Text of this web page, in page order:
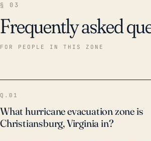
years, one of the most significant
Christiansburg was the remnants of
area. These historical events
Christiansburg is not on the coast,
§ 03
Frequently asked
FOR PEOPLE IN THIS ZONE
Q.01
What hurricane evacuation zone is
Christiansburg, Virginia in?